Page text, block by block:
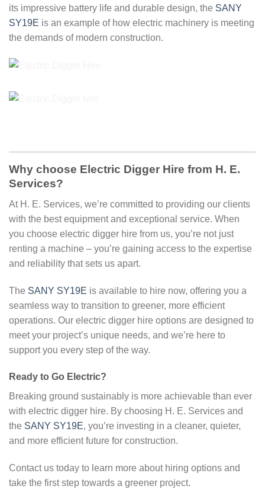
its impressive battery life and durable design, the SANY
SY19E is an example of how electric machinery is meeting
the demands of modern construction.
Why choose Electric Digger Hire from H. E.
Services?
At H. E. Services, we’re committed to providing our clients
with the best equipment and exceptional service. When
you choose electric digger hire from us, you’re not just
renting a machine – you’re gaining access to the expertise
and reliability that sets us apart.
The SANY SY19E is available to hire now, offering you a
seamless way to transition to greener, more efficient
operations. Our electric digger hire options are designed to
meet your project’s unique needs, and we’re here to
support you every step of the way.
Ready to Go Electric?
Breaking ground sustainably is more achievable than ever
with electric digger hire. By choosing H. E. Services and
the SANY SY19E, you’re investing in a cleaner, quieter,
and more efficient future for construction.
Contact us today to learn more about hiring options and
take the first step towards a greener project.